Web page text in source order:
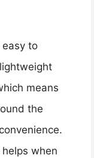
to
means
the
when